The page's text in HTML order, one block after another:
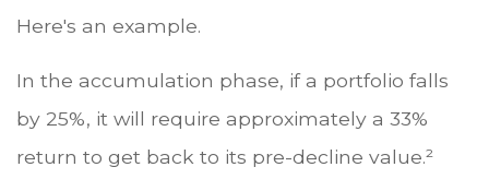
Here's an example.
In the accumulation phase, if a portfolio falls
by 25%, it will require approximately a 33%
return to get back to its pre-decline value.²